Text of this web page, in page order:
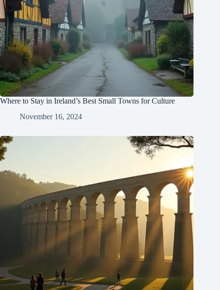
Where to Stay in Ireland’s Best Small Towns for Culture
November 16, 2024